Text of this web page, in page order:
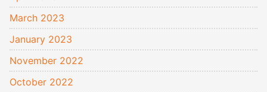
March 2023
January 2023
November 2022
October 2022